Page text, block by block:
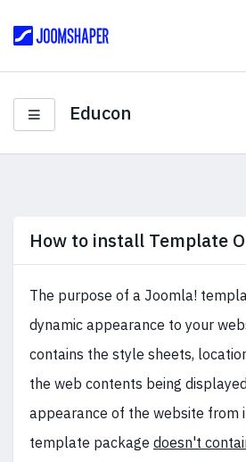
Educon
How to install Template
The purpose of a Joomla!
dynamic appearance to your
contains the style sheets,
the web contents being
appearance of the website from
template package doesn't